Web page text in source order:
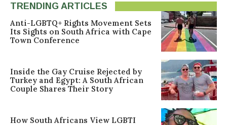
TRENDING ARTICLES
Anti-LGBTQ+ Rights Movement Sets
Its Sights on South Africa with Cape
Town Conference
Inside the Gay Cruise Rejected by
Turkey and Egypt: A South African
Couple Shares Their Story
How South Africans View LGBTI